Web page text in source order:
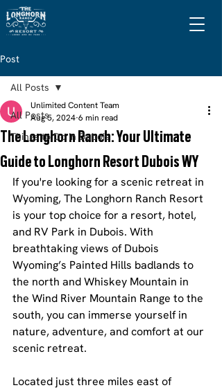
Post
All Posts
Things to Do in Dubois
All Posts
The Longhorn Ranch: Your Ultimate
Guide to Longhorn Resort Dubois WY
Unlimited Content Team
Aug 5, 2024 6 min read
If you're looking for a scenic retreat in
Wyoming, The Longhorn Ranch Resort
is your top choice for a resort, hotel,
and RV Park in Dubois. With
breathtaking views of Dubois
Wyoming’s Painted Hills badlands to
the north and Whiskey Mountain in
the Wind River Mountain Range to the
south, you can immerse yourself in
nature, adventure, and comfort at our
scenic retreat.
Located just three miles east of